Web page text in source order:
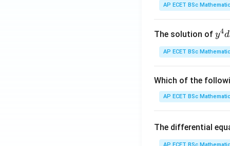
8
4
8
2
5
1
y
AP ECET BSc
The solution of y^
{4}
dx
y^
{3}
dy
rac
y4d
AP ECET BSc
Which of the
AP ECET BSc
The differential
AP ECET BSc